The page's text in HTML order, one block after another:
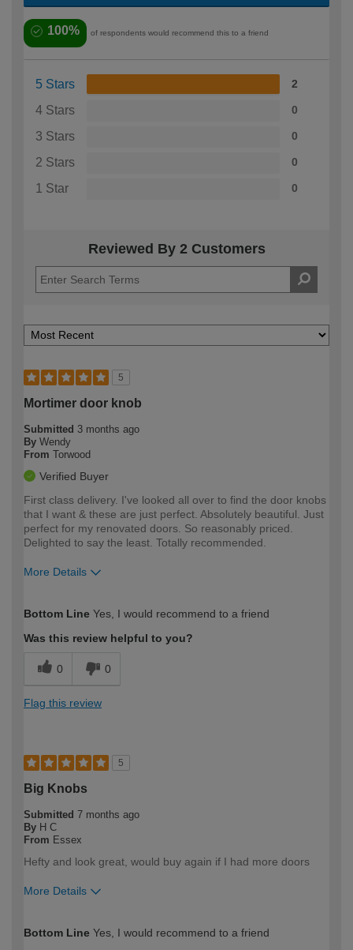
100% of respondents would recommend this to a friend
5 Stars 2
4 Stars 0
3 Stars 0
2 Stars 0
1 Star 0
Reviewed By 2 Customers
5
Mortimer door knob
Submitted 3 months ago
By Wendy
From Torwood
Verified Buyer
First class delivery. I've looked all over to find the door knobs
that I want & these are just perfect. Absolutely beautiful. Just
perfect for my renovated doors. So reasonably priced.
Delighted to say the least. Totally recommended.
More Details
expertise?
Bottom Line Yes, I would recommend to a friend
Was this review helpful to you?
0 0
Flag this review
5
Big Knobs
Submitted 7 months ago
By H C
From Essex
Hefty and look great, would buy again if I had more doors
More Details
expertise?
Professional
Bottom Line Yes, I would recommend to a friend